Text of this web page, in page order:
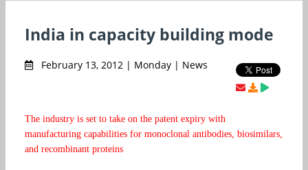
India in capacity building mode
February 13, 2012 | Monday | News
The industry is set to take on the patent expiry with
manufacturing capabilities for monoclonal antibodies, biosimilars,
and recombinant proteins